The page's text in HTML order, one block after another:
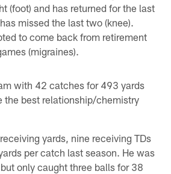
(foot) and has returned for the last
missed the last two (knee).
to come back from retirement
(migraines).
with 42 catches for 493 yards
the best relationship/chemistry
yards, nine receiving TDs
per catch last season. He was
only caught three balls for 38